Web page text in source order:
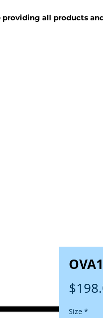
all products
Size *